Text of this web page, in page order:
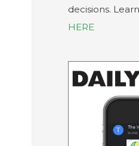
decisions.
HERE